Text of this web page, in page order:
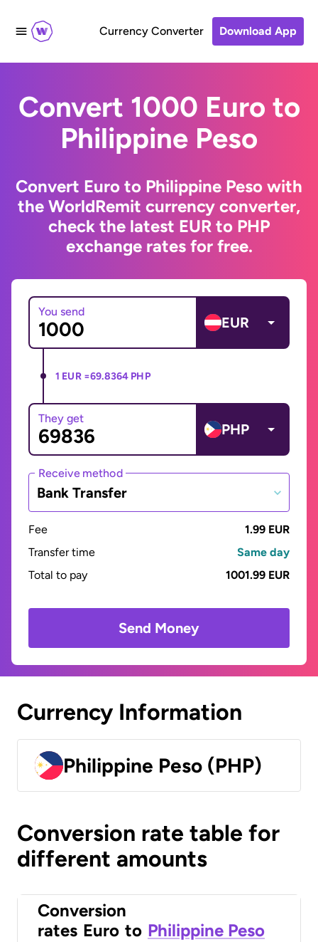
Currency Converter Download App
Convert 1000 Euro to
Philippine Peso
Convert Euro to Philippine Peso with
the WorldRemit currency converter,
check the latest EUR to PHP
exchange rates for free.
You send
EUR
1 EUR =69.8364 PHP
They get
PHP
Receive method
Bank Transfer
Fee
1.99 EUR
Transfer time
Same day
Total to pay
1001.99 EUR
Send Money
Currency Information
Philippine Peso (PHP)
Conversion rate table for
different amounts
Conversion
rates Euro to Philippine Peso